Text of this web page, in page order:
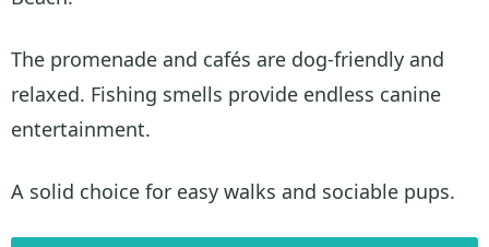
The promenade and cafés are dog-friendly and
relaxed. Fishing smells provide endless canine
entertainment.
A solid choice for easy walks and sociable pups.